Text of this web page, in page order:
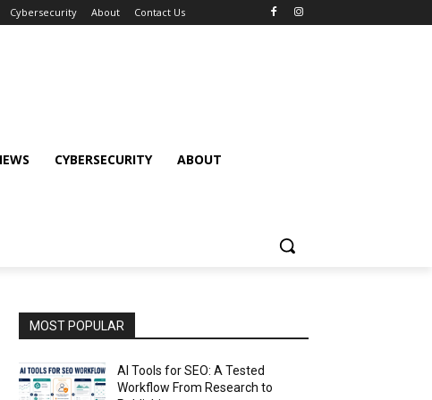
Cybersecurity About Contact Us
CYBERSECURITY ABOUT
MOST POPULAR
AI Tools for SEO: A Tested
Workflow From Research to